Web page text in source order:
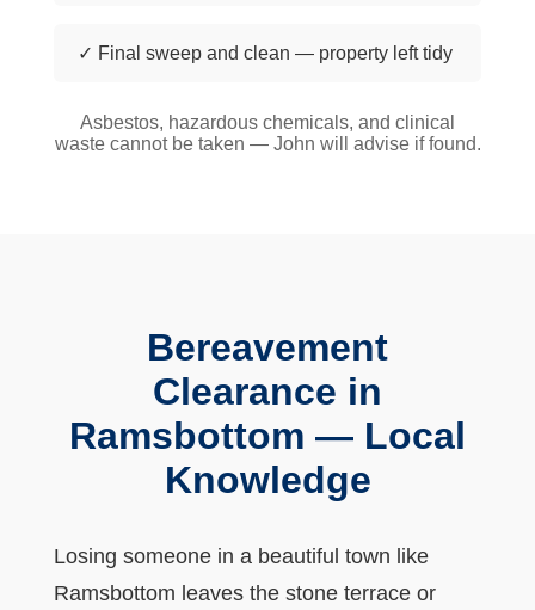
✓ Final sweep and clean — property left tidy
Asbestos, hazardous chemicals, and clinical
waste cannot be taken — John will advise if found.
Bereavement
Clearance in
Ramsbottom — Local
Knowledge
Losing someone in a beautiful town like
Ramsbottom leaves the stone terrace or